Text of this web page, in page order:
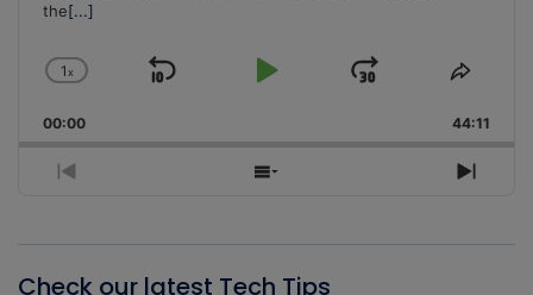
the[...]
Change
Rate
1x
Skip
Play
Jump
Forward
Share
00:00 44:11
Previous
Show
Next
Check our latest Tech Tips